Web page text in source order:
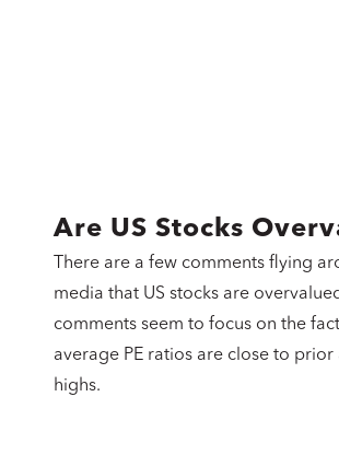
Are US Stocks
There are a few comments flying
media that US stocks are
comments seem to focus on the
average PE ratios are close to prior
highs.